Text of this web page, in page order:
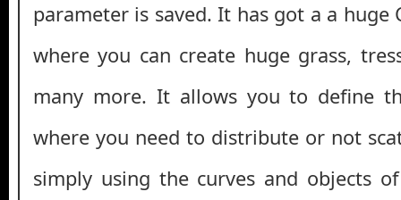
parameter is saved. It has got a a
where you can create huge grass,
many more. It allows you to define
where you need to distribute or not
simply using the curves and objects